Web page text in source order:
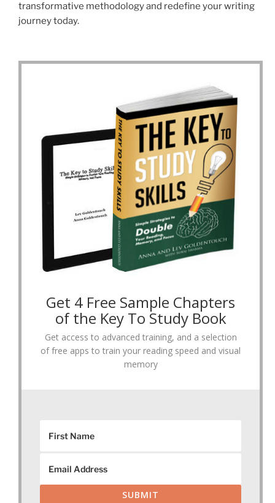
transformative methodology and redefine your writing
journey today.
Get 4 Free Sample Chapters
of the Key To Study Book
Get access to advanced training, and a selection
of free apps to train your reading speed and visual
memory
SUBMIT